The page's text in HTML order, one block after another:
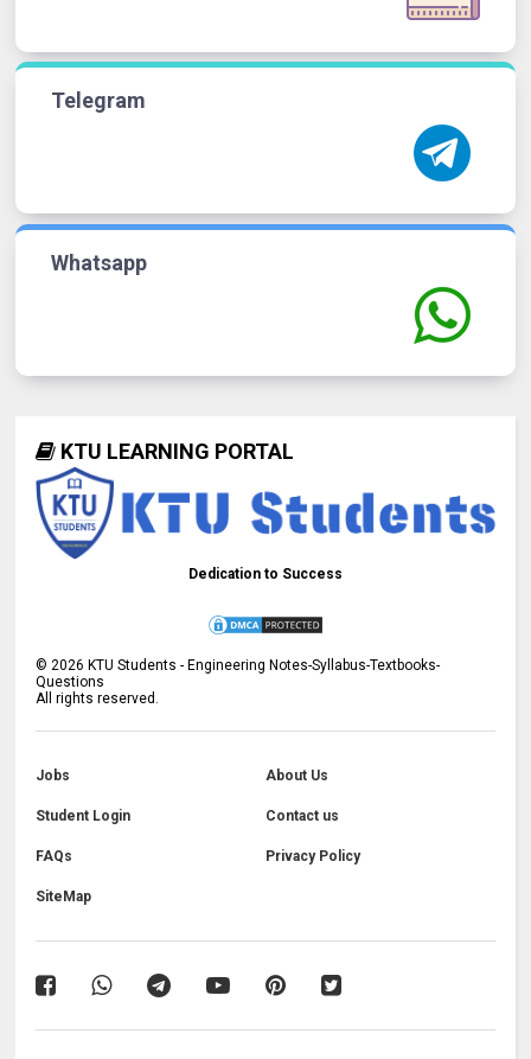
Telegram
Whatsapp
KTU LEARNING PORTAL
Dedication to Success
© 2026 KTU Students - Engineering Notes-Syllabus-Textbooks-
Questions
All rights reserved.
Jobs About Us
Student Login Contact us
FAQs Privacy Policy
SiteMap